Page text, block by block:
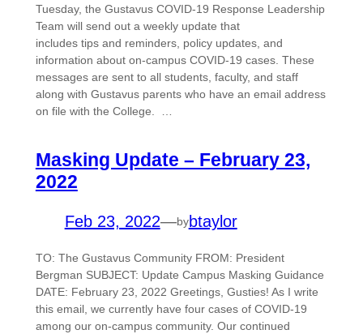
Tuesday, the Gustavus COVID-19 Response Leadership
Team will send out a weekly update that
includes tips and reminders, policy updates, and
information about on-campus COVID-19 cases. These
messages are sent to all students, faculty, and staff
along with Gustavus parents who have an email address
on file with the College. …
Masking Update – February 23,
2022
Feb 23, 2022—bybtaylor
TO: The Gustavus Community FROM: President
Bergman SUBJECT: Update Campus Masking Guidance
DATE: February 23, 2022 Greetings, Gusties! As I write
this email, we currently have four cases of COVID-19
among our on-campus community. Our continued